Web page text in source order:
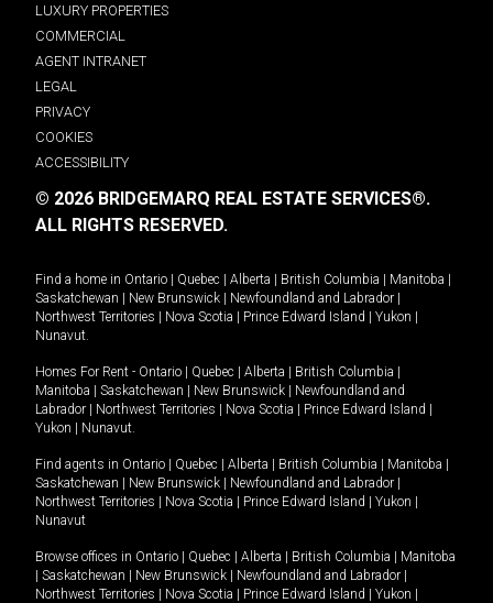
LUXURY PROPERTIES
COMMERCIAL
AGENT INTRANET
LEGAL
PRIVACY
COOKIES
ACCESSIBILITY
© 2026 BRIDGEMARQ REAL ESTATE SERVICES®.
ALL RIGHTS RESERVED.
Find a home in Ontario | Quebec | Alberta | British Columbia | Manitoba |
Saskatchewan | New Brunswick | Newfoundland and Labrador |
Northwest Territories | Nova Scotia | Prince Edward Island | Yukon |
Nunavut
Homes For Rent - Ontario | Quebec | Alberta | British Columbia |
Manitoba | Saskatchewan | New Brunswick | Newfoundland and
Labrador | Northwest Territories | Nova Scotia | Prince Edward Island |
Yukon | Nunavut
Find agents in Ontario | Quebec | Alberta | British Columbia | Manitoba |
Saskatchewan | New Brunswick | Newfoundland and Labrador |
Northwest Territories | Nova Scotia | Prince Edward Island | Yukon |
Nunavut
Browse offices in Ontario | Quebec | Alberta | British Columbia | Manitoba
| Saskatchewan | New Brunswick | Newfoundland and Labrador |
Northwest Territories | Nova Scotia | Prince Edward Island | Yukon |